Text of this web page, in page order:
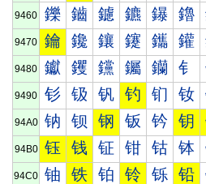
9460 鑠 鑡 鑢 鑣 鑤 鑥
9470 鑰 鑱 鑲 鑳 鑴 鑵
9480 钀 钁 钂 钃 钄 钅
9490 钐 钑 钒 钓 钔 钕
94A0 钠 钡 钢 钣 钤 钥
94B0 钰 钱 钲 钳 钴 钵
94C0 铀 铁 铂 铃 铄 铅